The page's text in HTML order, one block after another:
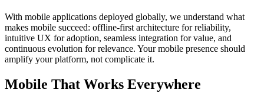
With mobile applications deployed globally, we understand what
makes mobile succeed: offline-first architecture for reliability,
intuitive UX for adoption, seamless integration for value, and
continuous evolution for relevance. Your mobile presence should
amplify your platform, not complicate it.
Mobile That Works Everywhere